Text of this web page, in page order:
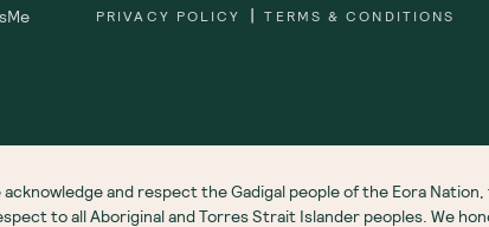
PRIVACY POLICY | TERMS & CONDITIONS
acknowledge and respect the Gadigal people of the Eora
to all Aboriginal and Torres Strait Islander peoples. We